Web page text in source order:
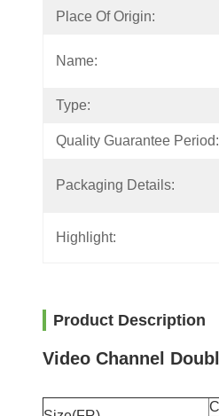
Place Of Origin:
Name:
Type:
Quality Guarantee Period:
Packaging Details:
Highlight:
Product Description
Video Channel